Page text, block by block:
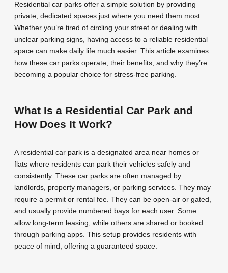
Residential car parks offer a simple solution by providing
private, dedicated spaces just where you need them most.
Whether you’re tired of circling your street or dealing with
unclear parking signs, having access to a reliable residential
space can make daily life much easier. This article examines
how these car parks operate, their benefits, and why they’re
becoming a popular choice for stress-free parking.
What Is a Residential Car Park and
How Does It Work?
A residential car park is a designated area near homes or
flats where residents can park their vehicles safely and
consistently. These car parks are often managed by
landlords, property managers, or parking services. They may
require a permit or rental fee. They can be open-air or gated,
and usually provide numbered bays for each user. Some
allow long-term leasing, while others are shared or booked
through parking apps. This setup provides residents with
peace of mind, offering a guaranteed space.